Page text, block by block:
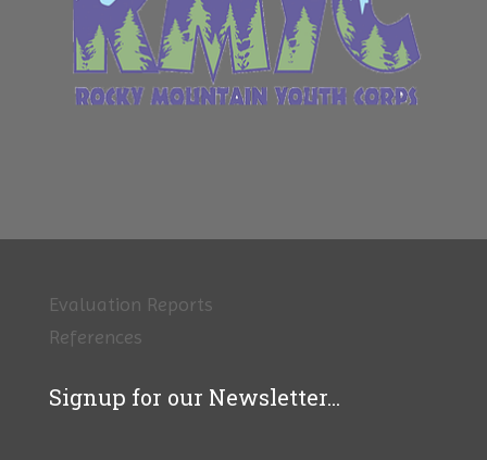
Evaluation Reports
References
Signup for our Newsletter...